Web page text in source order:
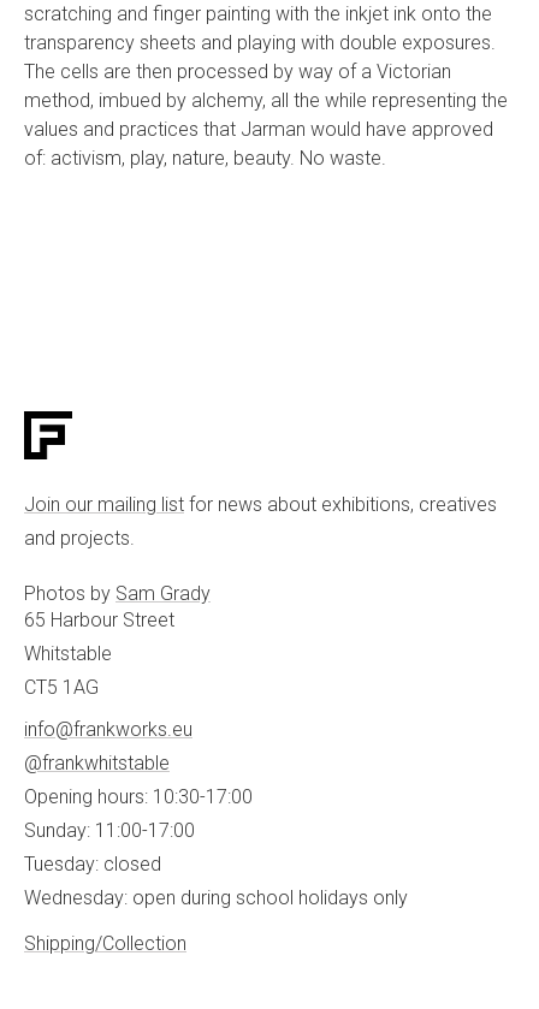
scratching and finger painting with the inkjet ink onto the
transparency sheets and playing with double exposures.
The cells are then processed by way of a Victorian
method, imbued by alchemy, all the while representing the
values and practices that Jarman would have approved
of: activism, play, nature, beauty. No waste.
Join our mailing list for news about exhibitions, creatives
and projects.
Photos by Sam Grady
65 Harbour Street
Whitstable
CT5 1AG
info@frankworks.eu
@frankwhitstable
Opening hours: 10:30-17:00
Sunday: 11:00-17:00
Tuesday: closed
Wednesday: open during school holidays only
Shipping/Collection